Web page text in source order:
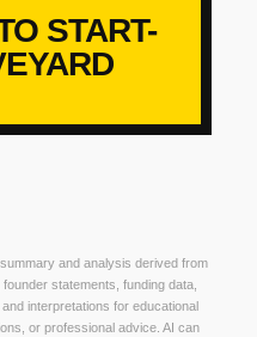
START-
and analysis derived from
statements, funding data,
interpretations for educational
or professional advice. AI can